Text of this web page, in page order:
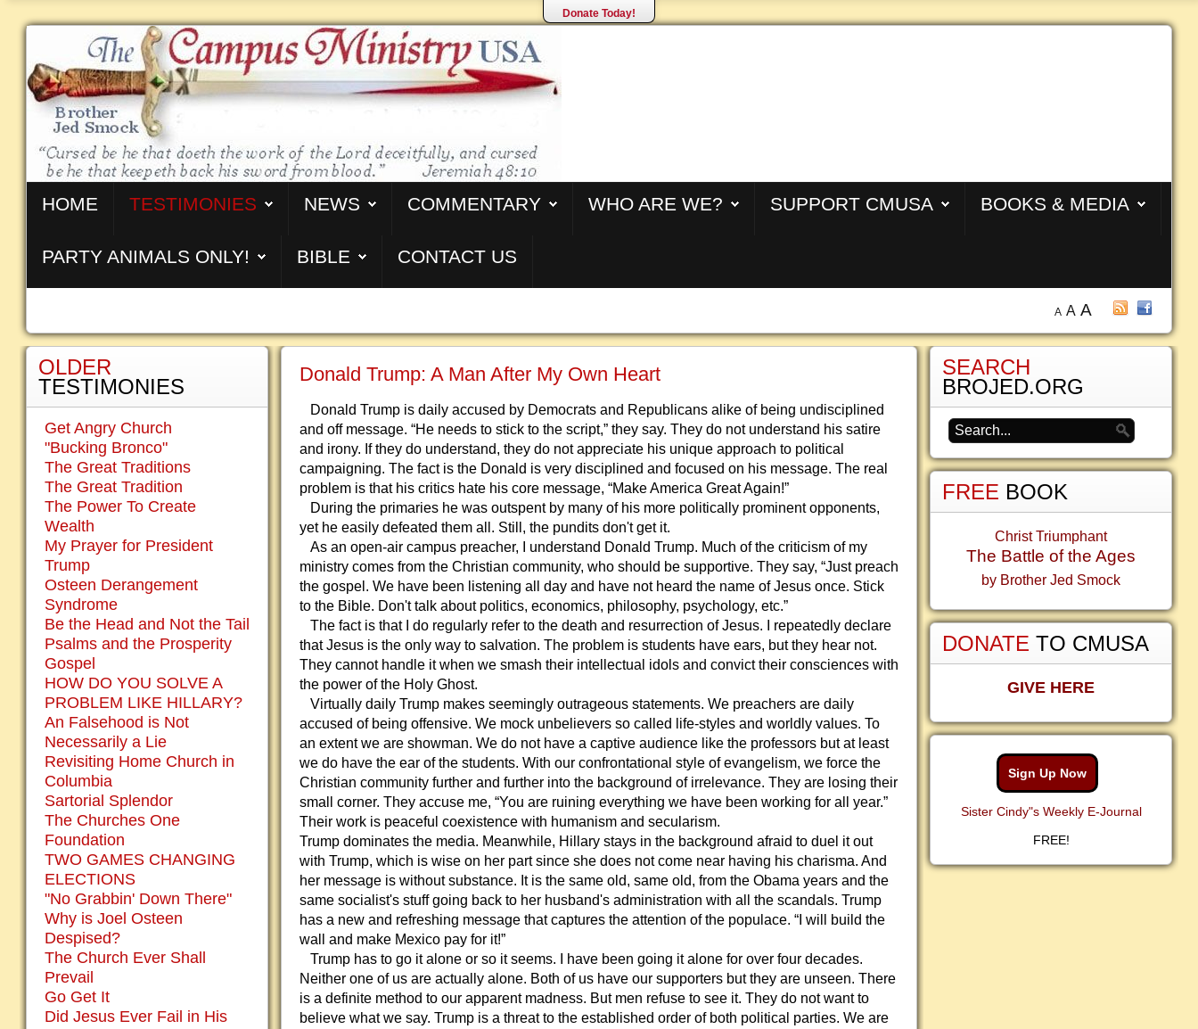
Donate Today!
HOME TESTIMONIES NEWS COMMENTARY WHO ARE WE? SUPPORT CMUSA BOOKS & MEDIA
PARTY ANIMALS ONLY! BIBLE CONTACT US
A A A
Donald Trump: A Man After My Own Heart
Donald Trump is daily accused by Democrats and Republicans alike of being undisciplined
and off message. “He needs to stick to the script,” they say. They do not understand his satire
and irony. If they do understand, they do not appreciate his unique approach to political
campaigning. The fact is the Donald is very disciplined and focused on his message. The real
problem is that his critics hate his core message, “Make America Great Again!”
During the primaries he was outspent by many of his more politically prominent opponents,
yet he easily defeated them all. Still, the pundits don't get it.
As an open-air campus preacher, I understand Donald Trump. Much of the criticism of my
ministry comes from the Christian community, who should be supportive. They say, “Just preach
the gospel. We have been listening all day and have not heard the name of Jesus once. Stick
to the Bible. Don't talk about politics, economics, philosophy, psychology, etc.”
The fact is that I do regularly refer to the death and resurrection of Jesus. I repeatedly declare
that Jesus is the only way to salvation. The problem is students have ears, but they hear not.
They cannot handle it when we smash their intellectual idols and convict their consciences with
the power of the Holy Ghost.
Virtually daily Trump makes seemingly outrageous statements. We preachers are daily
accused of being offensive. We mock unbelievers so called life-styles and worldly values. To
an extent we are showman. We do not have a captive audience like the professors but at least
we do have the ear of the students. With our confrontational style of evangelism, we force the
Christian community further and further into the background of irrelevance. They are losing their
small corner. They accuse me, “You are ruining everything we have been working for all year.”
Their work is peaceful coexistence with humanism and secularism.
Trump dominates the media. Meanwhile, Hillary stays in the background afraid to duel it out
with Trump, which is wise on her part since she does not come near having his charisma. And
her message is without substance. It is the same old, same old, from the Obama years and the
same socialist's stuff going back to her husband's administration with all the scandals. Trump
has a new and refreshing message that captures the attention of the populace. “I will build the
wall and make Mexico pay for it!”
Trump has to go it alone or so it seems. I have been going it alone for over four decades.
Neither one of us are actually alone. Both of us have our supporters but they are unseen. There
is a definite method to our apparent madness. But men refuse to see it. They do not want to
believe what we say. Trump is a threat to the established order of both political parties. We are
OLDER
TESTIMONIES
Get Angry Church
"Bucking Bronco"
The Great Traditions
The Great Tradition
The Power To Create
Wealth
My Prayer for President
Trump
Osteen Derangement
Syndrome
Be the Head and Not the Tail
Psalms and the Prosperity
Gospel
HOW DO YOU SOLVE A
PROBLEM LIKE HILLARY?
An Falsehood is Not
Necessarily a Lie
Revisiting Home Church in
Columbia
Sartorial Splendor
The Churches One
Foundation
TWO GAMES CHANGING
ELECTIONS
"No Grabbin' Down There"
Why is Joel Osteen
Despised?
The Church Ever Shall
Prevail
Go Get It
Did Jesus Ever Fail in His
SEARCH
BROJED.ORG
FREE BOOK
Christ Triumphant
The Battle of the Ages
by Brother Jed Smock
DONATE TO CMUSA
GIVE HERE
Sign Up Now
Sister Cindy"s Weekly E-Journal
FREE!